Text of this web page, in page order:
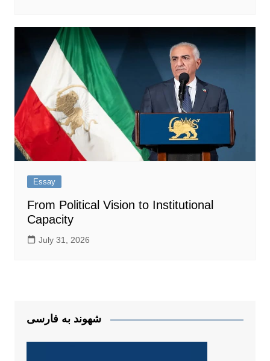
Essay
From Political Vision to Institutional
Capacity
July 31, 2026
شهوند به فارسی